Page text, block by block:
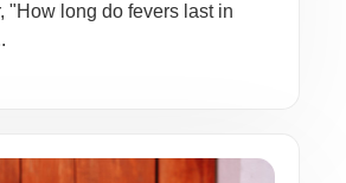
"How long do fevers last in